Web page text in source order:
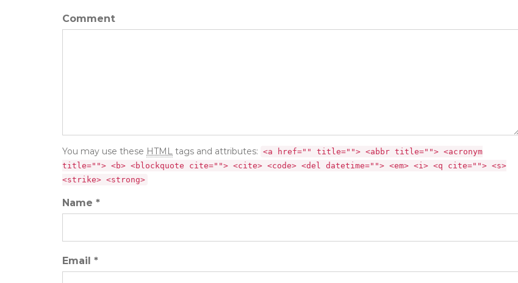
Comment
You may use these HTML tags and attributes: <a href="" title=""> <abbr title=""> <acronym
title=""> <b> <blockquote cite=""> <cite> <code> <del datetime=""> <em> <i> <q cite=""> <s>
<strike> <strong>
Name *
Email *